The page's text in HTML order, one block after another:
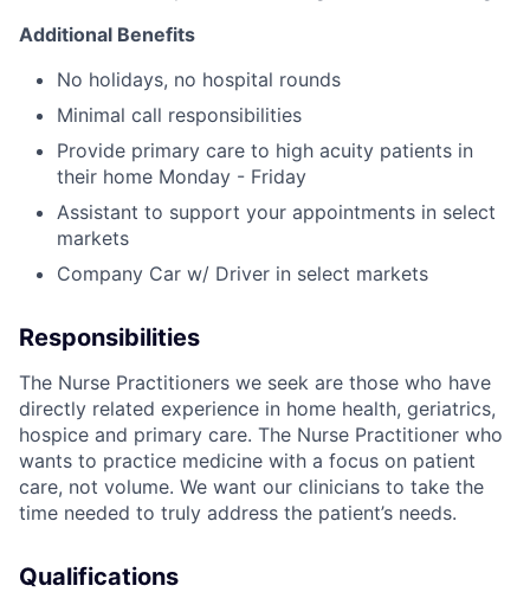
Additional Benefits
No holidays, no hospital rounds
Minimal call responsibilities
Provide primary care to high acuity patients in
their home Monday - Friday
Assistant to support your appointments in select
markets
Company Car w/ Driver in select markets
Responsibilities
The Nurse Practitioners we seek are those who have
directly related experience in home health, geriatrics,
hospice and primary care. The Nurse Practitioner who
wants to practice medicine with a focus on patient
care, not volume. We want our clinicians to take the
time needed to truly address the patient’s needs.
Qualifications